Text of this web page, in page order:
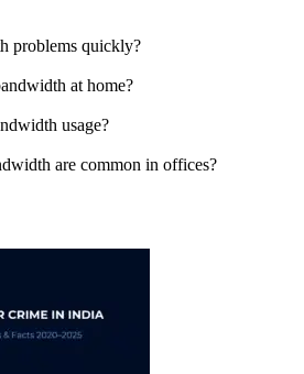
problems quickly?
at home?
usage?
are common in offices?